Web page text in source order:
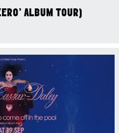
ALBUM TOUR)